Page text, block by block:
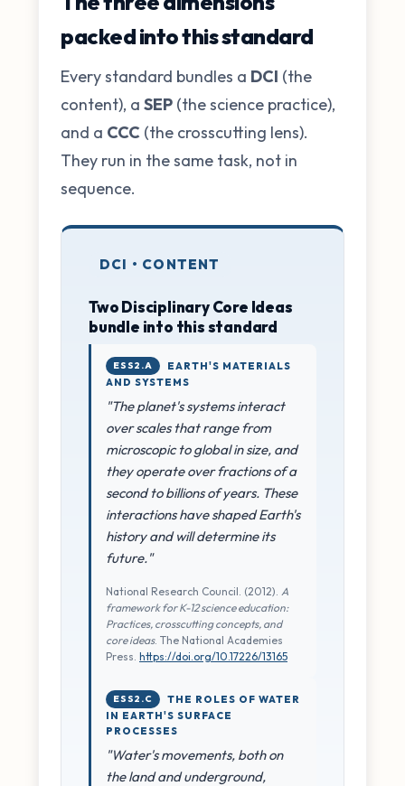
packed into this standard
Every standard bundles a DCI (the
content), a SEP (the science practice),
and a CCC (the crosscutting lens).
They run in the same task, not in
sequence.
DCI • CONTENT
Two Disciplinary Core Ideas
bundle into this standard
ESS2.A
EARTH'S MATERIALS
AND SYSTEMS
"The planet's systems interact
over scales that range from
microscopic to global in size, and
they operate over fractions of a
second to billions of years. These
interactions have shaped Earth's
history and will determine its
future."
National Research Council. (2012). A
framework for K-12 science education:
Practices, crosscutting concepts, and
core ideas. The National Academies
Press. https://doi.org/10.17226/13165
ESS2.C
THE ROLES OF WATER
IN EARTH'S SURFACE
PROCESSES
"Water's movements, both on
the land and underground,